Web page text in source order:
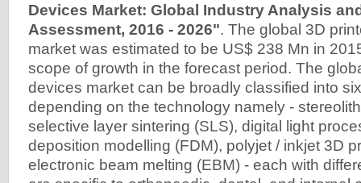
Devices Market: Global Industry Analysis
Assessment, 2016 - 2026". The global 3D
market was estimated to be US$ 238 Mn in
scope of growth in the forecast period. The
devices market can be broadly classified into
depending on the technology namely -
selective layer sintering (SLS), digital light
deposition modelling (FDM), polyjet / inkjet 3D
electronic beam melting (EBM) - each with